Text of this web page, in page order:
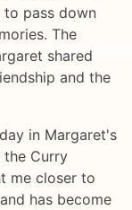
pass down
The
shared
and the
in Margaret's
Curry
me closer to
has become